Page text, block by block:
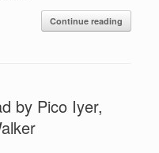
Continue reading
by Pico Iyer,